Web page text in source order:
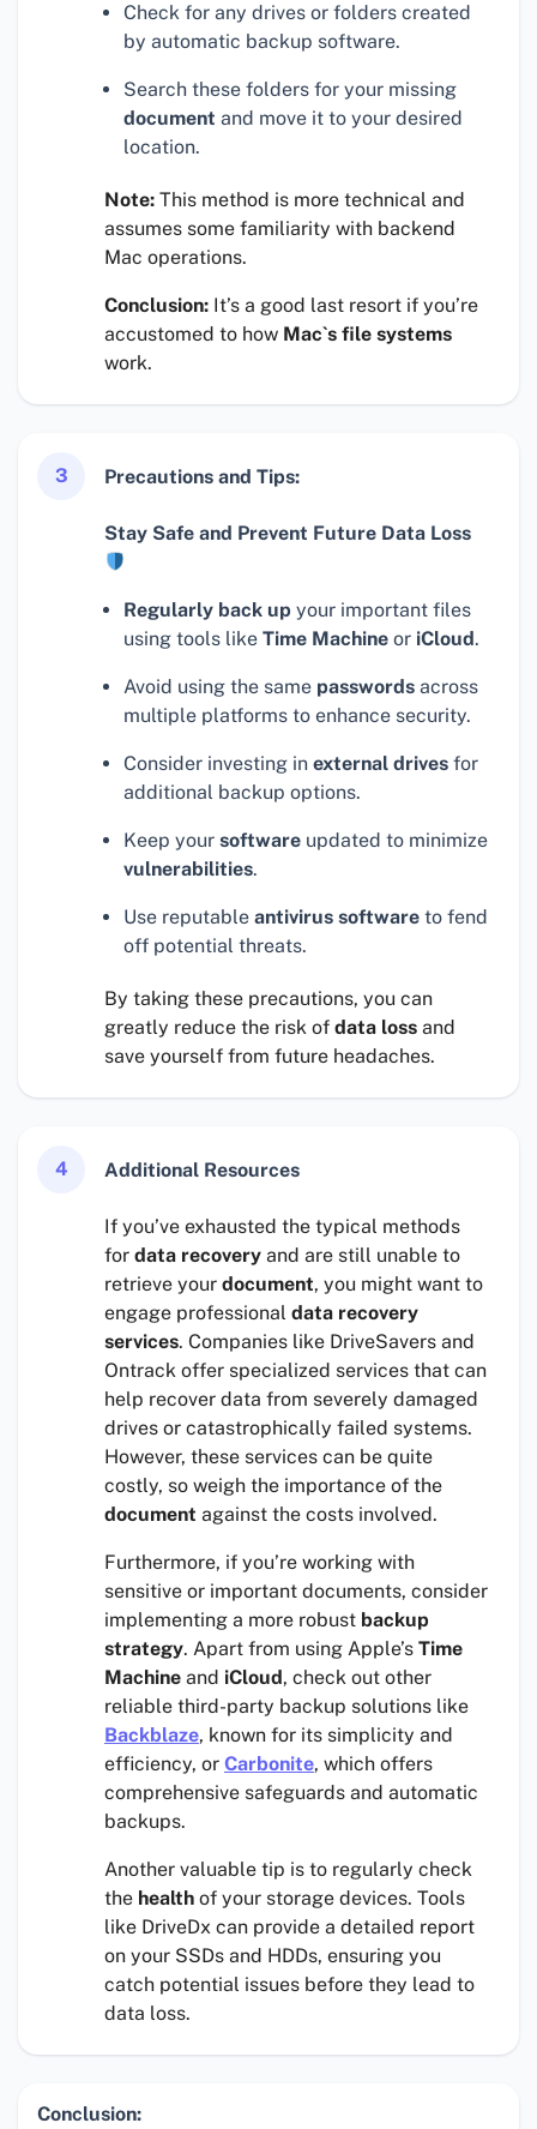
Check for any drives or folders created
by automatic backup software.
Search these folders for your missing
document and move it to your desired
location.
Note: This method is more technical and
assumes some familiarity with backend
Mac operations.
Conclusion: It’s a good last resort if you’re
accustomed to how Mac`s file systems
work.
3 Precautions and Tips:
Stay Safe and Prevent Future Data Loss
Regularly back up your important files
using tools like Time Machine or iCloud.
Avoid using the same passwords across
multiple platforms to enhance security.
Consider investing in external drives for
additional backup options.
Keep your software updated to minimize
vulnerabilities.
Use reputable antivirus software to fend
off potential threats.
By taking these precautions, you can
greatly reduce the risk of data loss and
save yourself from future headaches.
4 Additional Resources
If you’ve exhausted the typical methods
for data recovery and are still unable to
retrieve your document, you might want to
engage professional data recovery
services. Companies like DriveSavers and
Ontrack offer specialized services that can
help recover data from severely damaged
drives or catastrophically failed systems.
However, these services can be quite
costly, so weigh the importance of the
document against the costs involved.
Furthermore, if you’re working with
sensitive or important documents, consider
implementing a more robust backup
strategy. Apart from using Apple’s Time
Machine and iCloud, check out other
reliable third-party backup solutions like
Backblaze, known for its simplicity and
efficiency, or Carbonite, which offers
comprehensive safeguards and automatic
backups.
Another valuable tip is to regularly check
the health of your storage devices. Tools
like DriveDx can provide a detailed report
on your SSDs and HDDs, ensuring you
catch potential issues before they lead to
data loss.
Conclusion: